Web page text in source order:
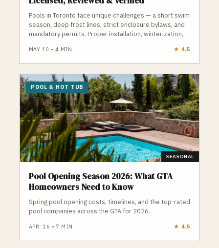
Pools in Toronto face unique challenges — a short swim
season, deep frost lines, strict enclosure bylaws, and
mandatory permits. Proper installation, winterization,
plumbing, heaved decking, and costly repairs. A
qualified Toronto pool contractor understands
TSSA gas rules, and the City’s pool enclosure bylaws.
GTA Trades Daily connects you with licensed, insured
pool and hot tub contractors who handle installation,
openings, closings, repairs, and weekly maintenance.
Find verified pool contractors in Toronto who build and
maintain pools that survive Toronto winters.
MAY 10 • 4 MIN ★ 4.5
POOL & HOT TUB
SEASONAL
Pool Opening Season 2026: What GTA
Homeowners Need to Know
Spring pool opening costs, timelines, and the top-rated
pool companies across the GTA for 2026.
APR. 16 • 7 MIN ★ 4.5